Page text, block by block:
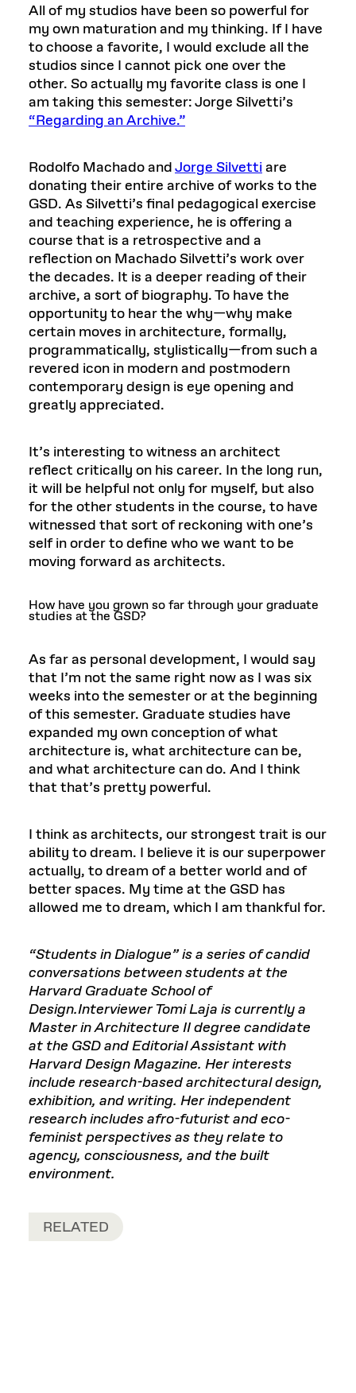
All of my studios have been so powerful for
my own maturation and my thinking. If I have
to choose a favorite, I would exclude all the
studios since I cannot pick one over the
other. So actually my favorite class is one I
am taking this semester: Jorge Silvetti’s
“Regarding an Archive.”
Rodolfo Machado andJorge Silvettiare
donating their entire archive of works to the
GSD. As Silvetti’s final pedagogical exercise
and teaching experience, he is offering a
course that is a retrospective and a
reflection on Machado Silvetti’s work over
the decades. It is a deeper reading of their
archive, a sort of biography. To have the
opportunity to hear the why—why make
certain moves in architecture, formally,
programmatically, stylistically—from such a
revered icon in modern and postmodern
contemporary design is eye opening and
greatly appreciated.
It’s interesting to witness an architect
reflect critically on his career. In the long run,
it will be helpful not only for myself, but also
for the other students in the course, to have
witnessed that sort of reckoning with one’s
self in order to define who we want to be
moving forward as architects.
How have you grown so far through your graduate
studies at the GSD?
As far as personal development, I would say
that I’m not the same right now as I was six
weeks into the semester or at the beginning
of this semester. Graduate studies have
expanded my own conception of what
architecture is, what architecture can be,
and what architecture can do. And I think
that that’s pretty powerful.
I think as architects, our strongest trait is our
ability to dream. I believe it is our superpower
actually, to dream of a better world and of
better spaces. My time at the GSD has
allowed me to dream, which I am thankful for.
“Students in Dialogue” is a series of candid
conversations between students at the
Harvard Graduate School of
Design.Interviewer Tomi Laja is currently a
Master in Architecture II degree candidate
at the GSD and Editorial Assistant with
Harvard Design Magazine. Her interests
include research-based architectural design,
exhibition, and writing. Her independent
research includes afro-futurist and eco-
feminist perspectives as they relate to
agency, consciousness, and the built
environment.
RELATED